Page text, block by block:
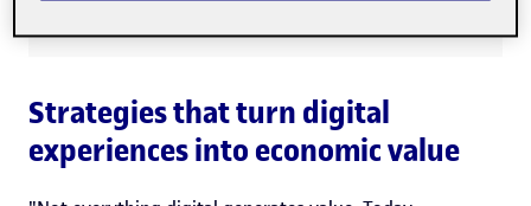
Strategies that turn digital
experiences into economic value